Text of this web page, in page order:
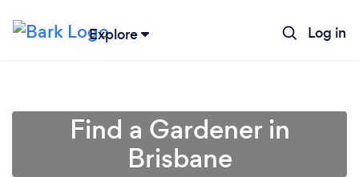
Explore Log in
Find a Gardener in
Brisbane